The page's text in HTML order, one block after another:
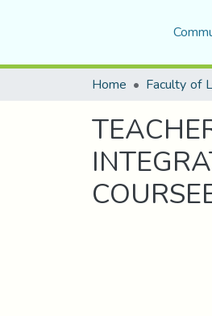
Home